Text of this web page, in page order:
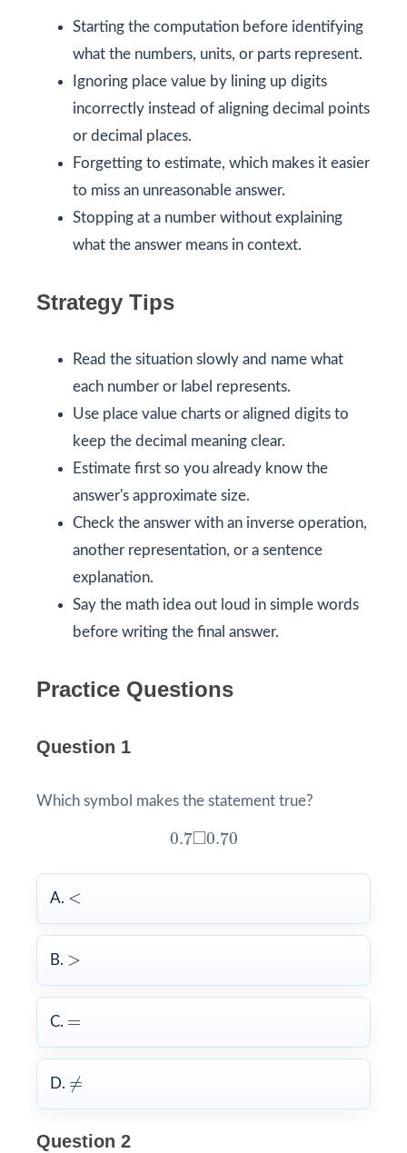
Starting the computation before identifying
what the numbers, units, or parts represent.
Ignoring place value by lining up digits
incorrectly instead of aligning decimal points
or decimal places.
Forgetting to estimate, which makes it easier
to miss an unreasonable answer.
Stopping at a number without explaining
what the answer means in context.
Strategy Tips
Read the situation slowly and name what
each number or label represents.
Use place value charts or aligned digits to
keep the decimal meaning clear.
Estimate first so you already know the
answer's approximate size.
Check the answer with an inverse operation,
another representation, or a sentence
explanation.
Say the math idea out loud in simple words
before writing the final answer.
Practice Questions
Question 1
Which symbol makes the statement true?
0.7□0.70
0.7◻0.70
A. <
<
B. >
>
C. =
=
D. ≠
≠
Question 2